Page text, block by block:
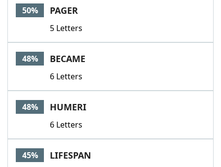
50% PAGER
5 Letters
48% BECAME
6 Letters
48% HUMERI
6 Letters
45% LIFESPAN